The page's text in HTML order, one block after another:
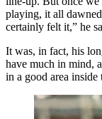
playing, it all
certainly felt it,” he
It was, in fact, his
have much in mind,
in a good area inside